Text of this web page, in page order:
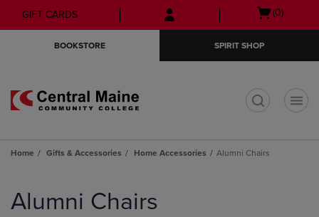
Skip
to
Skip
to
menu
GIFT CARDS
Open
(0)
BOOKSTORE SPIRIT SHOP
Home Gifts & Accessories Home Accessories Alumni Chairs
products
Alumni Chairs